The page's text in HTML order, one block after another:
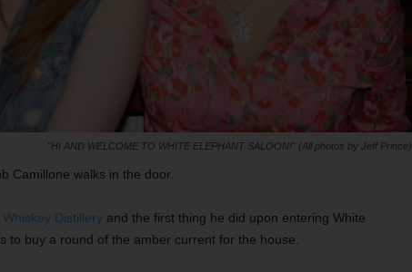
"HI AND WELCOME TO WHITE ELEPHANT SALOON!" (All photos by Jeff Prince)
Camillone walks in the door.
Distilleryand the first thing he did upon entering White
to buy a round of the amber current for the house.